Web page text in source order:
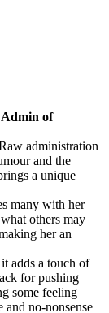
of
administration
and the
a unique
many with her
others may
her an
adds a touch of
for pushing
some feeling
and no-nonsense